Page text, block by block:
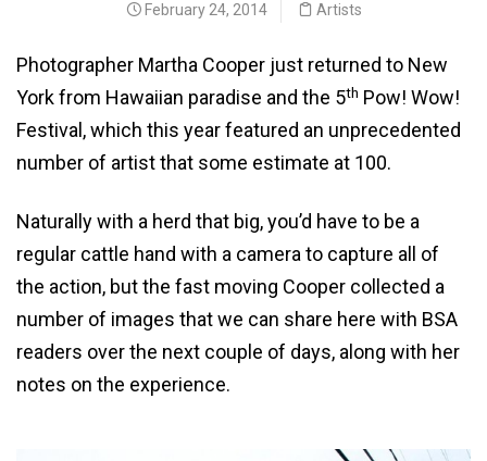
February 24, 2014 Artists
Photographer Martha Cooper just returned to New
York from Hawaiian paradise and the 5th Pow! Wow!
Festival, which this year featured an unprecedented
number of artist that some estimate at 100.
Naturally with a herd that big, you’d have to be a
regular cattle hand with a camera to capture all of
the action, but the fast moving Cooper collected a
number of images that we can share here with BSA
readers over the next couple of days, along with her
notes on the experience.